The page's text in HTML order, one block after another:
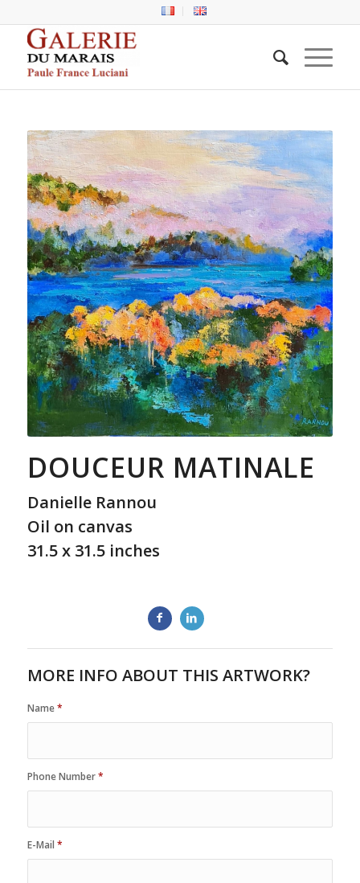
DOUCEUR MATINALE
Danielle Rannou
Oil on canvas
31.5 x 31.5 inches
MORE INFO ABOUT THIS ARTWORK?
Name*
Phone Number*
E-Mail *